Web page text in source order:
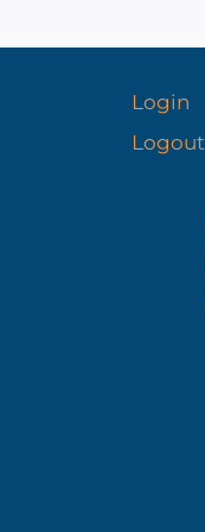
Login
Logout